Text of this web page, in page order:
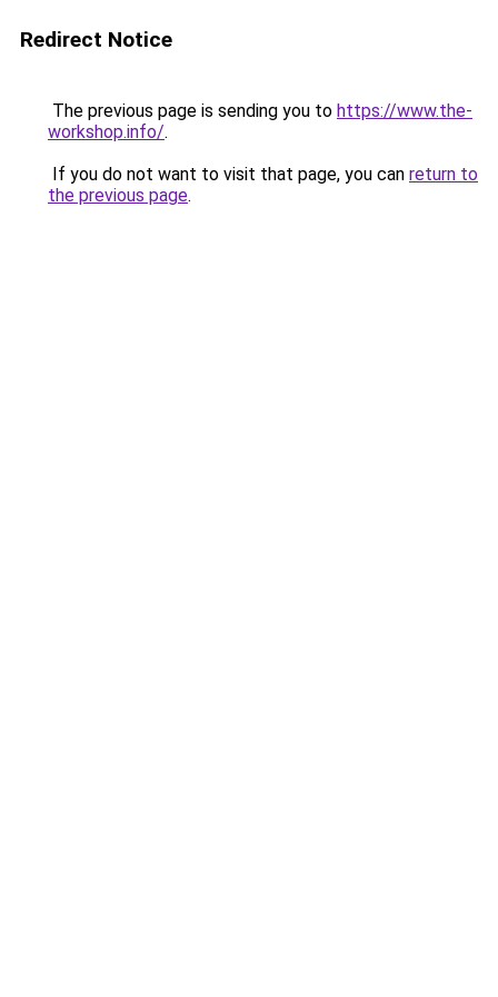
Redirect Notice
The previous page is sending you to https://www.the-
workshop.info/.
If you do not want to visit that page, you can return to
the previous page.